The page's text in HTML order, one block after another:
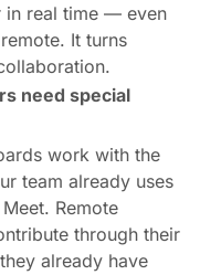
in real time — even
It turns
need special
work with the
team already uses
Remote
through their
already have